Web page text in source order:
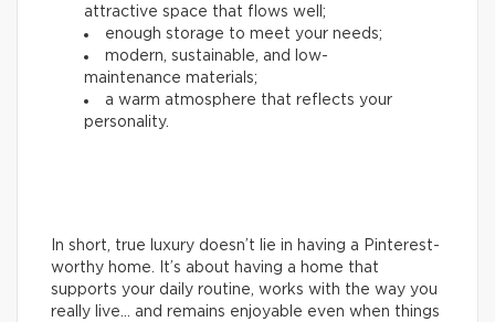
attractive space that flows well;
enough storage to meet your needs;
modern, sustainable, and low-
maintenance materials;
a warm atmosphere that reflects your
personality.
In short, true luxury doesn’t lie in having a Pinterest-
worthy home. It’s about having a home that
supports your daily routine, works with the way you
really live… and remains enjoyable even when things